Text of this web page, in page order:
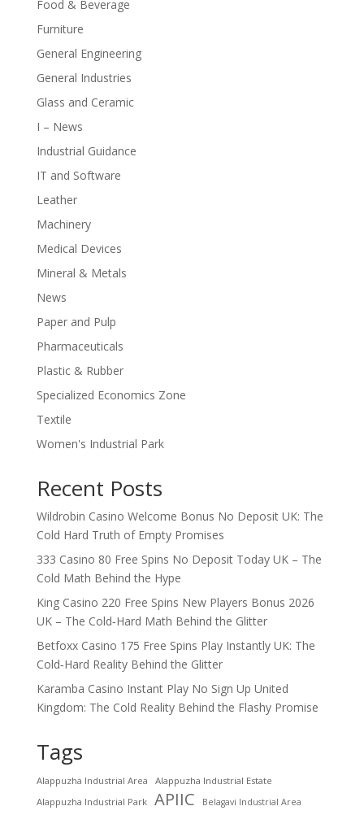
Food & Beverage
Furniture
General Engineering
General Industries
Glass and Ceramic
I – News
Industrial Guidance
IT and Software
Leather
Machinery
Medical Devices
Mineral & Metals
News
Paper and Pulp
Pharmaceuticals
Plastic & Rubber
Specialized Economics Zone
Textile
Women's Industrial Park
Recent Posts
Wildrobin Casino Welcome Bonus No Deposit UK: The
Cold Hard Truth of Empty Promises
333 Casino 80 Free Spins No Deposit Today UK – The
Cold Math Behind the Hype
King Casino 220 Free Spins New Players Bonus 2026
UK – The Cold‑Hard Math Behind the Glitter
Betfoxx Casino 175 Free Spins Play Instantly UK: The
Cold‑Hard Reality Behind the Glitter
Karamba Casino Instant Play No Sign Up United
Kingdom: The Cold Reality Behind the Flashy Promise
Tags
Alappuzha Industrial Area
Alappuzha Industrial Estate
Alappuzha Industrial Park
APIIC
Belagavi Industrial Area